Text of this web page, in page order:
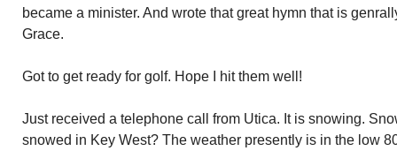
became a minister. And wrote that great hymn that is
Grace.
Got to get ready for golf. Hope I hit them well!
Just received a telephone call from Utica. It is snowing.
snowed in Key West? The weather presently is in the low